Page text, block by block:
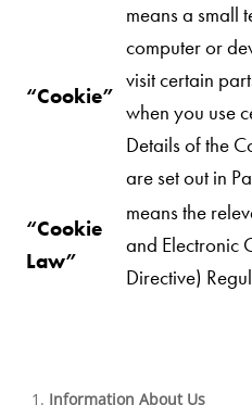
“Cookie”
means a small
computer or
visit certain
when you use
Details of the
are set out in
“Cookie
Law”
means the
and Electronic
Directive)
Information About Us